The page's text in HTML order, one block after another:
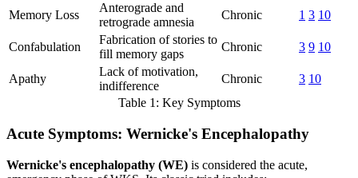
Memory Loss
Anterograde and
retrograde amnesia
Chronic 1 3 10
Confabulation
Fabrication of stories to
fill memory gaps
Chronic 3 9 10
Apathy
Lack of motivation,
indifference
Chronic 3 10
Table 1: Key Symptoms
Acute Symptoms: Wernicke's Encephalopathy
Wernicke's encephalopathy (WE) is considered the acute,